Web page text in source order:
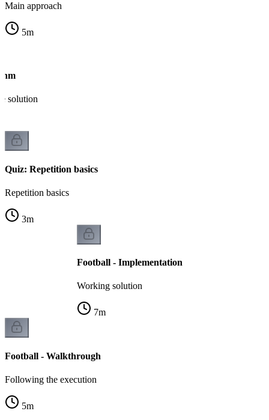
Main approach
5m
solution
Quiz: Repetition basics
Repetition basics
3m
Football - Implementation
Working solution
7m
Football - Walkthrough
Following the execution
5m